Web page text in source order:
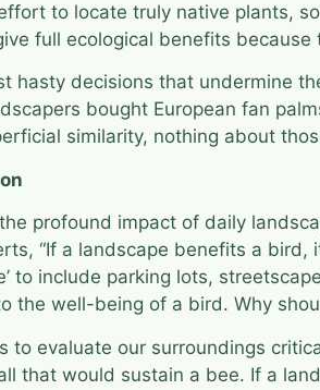
to locate truly native plants,
full ecological benefits
hasty decisions that undermine
bought European fan
similarity, nothing about
profound impact of daily
“If a landscape benefits a
to include parking lots,
the well-being of a bird. Why
to evaluate our surroundings
that would sustain a bee. If a